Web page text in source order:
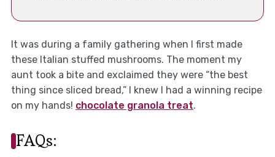
It was during a family gathering when I first made
these Italian stuffed mushrooms. The moment my
aunt took a bite and exclaimed they were “the best
thing since sliced bread,” I knew I had a winning recipe
on my hands! chocolate granola treat.
FAQs: